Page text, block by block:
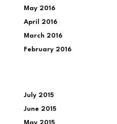
May 2016
April 2016
March 2016
February 2016
July 2015
June 2015